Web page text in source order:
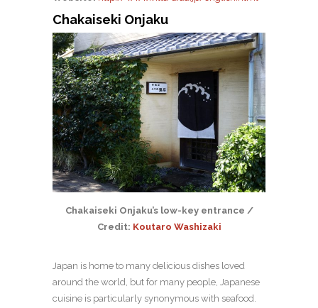
Chakaiseki Onjaku
Chakaiseki Onjaku’s low-key entrance /
Credit: Koutaro Washizaki
Japan is home to many delicious dishes loved
around the world, but for many people, Japanese
cuisine is particularly synonymous with seafood.